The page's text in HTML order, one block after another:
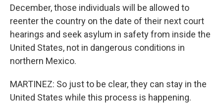
December, those individuals will be allowed to
reenter the country on the date of their next court
hearings and seek asylum in safety from inside the
United States, not in dangerous conditions in
northern Mexico.
MARTINEZ: So just to be clear, they can stay in the
United States while this process is happening.